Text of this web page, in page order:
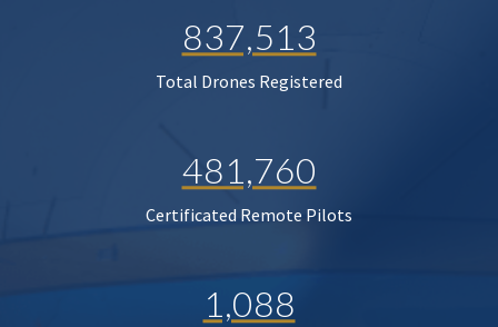
837,513
Total Drones Registered
481,760
Certificated Remote Pilots
1,088